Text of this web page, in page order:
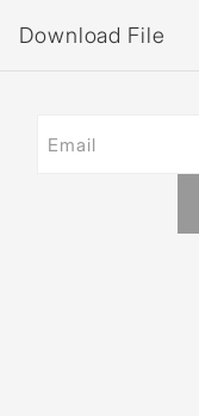
Download File